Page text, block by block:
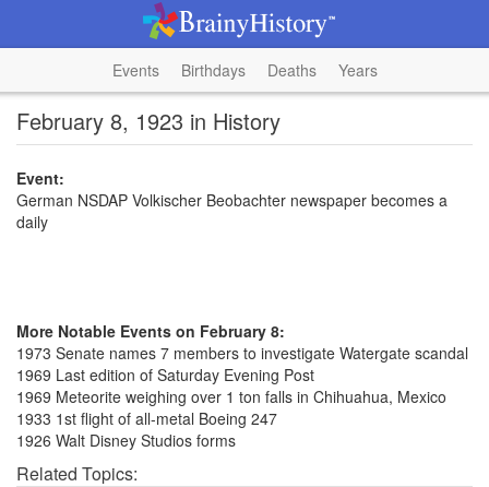
Events Birthdays Deaths Years
February 8, 1923 in History
Event:
German NSDAP Volkischer Beobachter newspaper becomes a
daily
More Notable Events on February 8:
1973 Senate names 7 members to investigate Watergate scandal
1969 Last edition of Saturday Evening Post
1969 Meteorite weighing over 1 ton falls in Chihuahua, Mexico
1933 1st flight of all-metal Boeing 247
1926 Walt Disney Studios forms
Related Topics: